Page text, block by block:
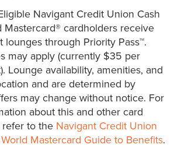
Navigant Credit Union Cash
Mastercard® cardholders receive
lounges through Priority Pass™.
may apply (currently $35 per
Lounge availability, amenities, and
and are determined by
may change without notice. For
about this and other card
to the Navigant Credit Union
Mastercard Guide to Benefits.